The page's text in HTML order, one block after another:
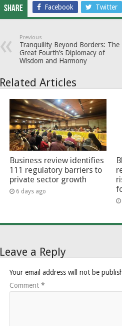
Share Facebook Twitter
Previous
Tranquility Beyond Borders: The
Great Fourth’s Diplomacy of
Wisdom and Harmony
Related Articles
Business review identifies
111 regulatory barriers to
private sector growth
6 days ago
Leave a Reply
Your email address will not be
Comment *